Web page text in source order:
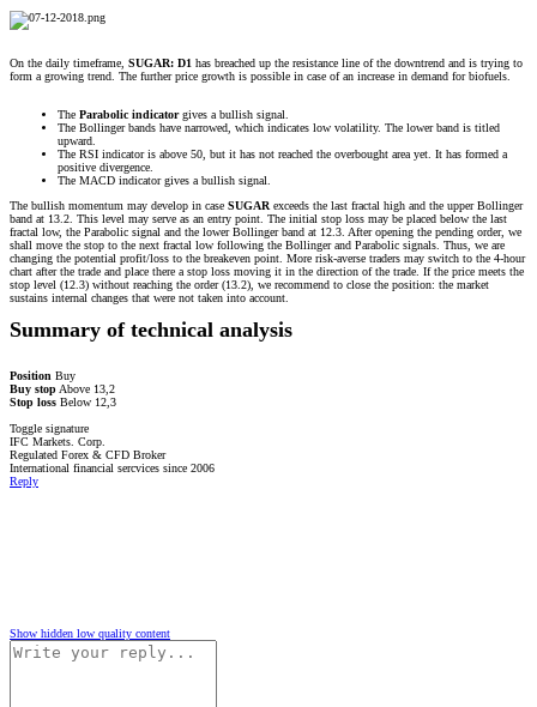
On the daily timeframe, SUGAR: D1 has breached up the resistance line of the downtrend and is trying to
form a growing trend. The further price growth is possible in case of an increase in demand for biofuels.
The Parabolic indicatorgives a bullish signal.
The Bollinger bands have narrowed, which indicates low volatility. The lower band is titled
upward.
The RSI indicator is above 50, but it has not reached the overbought area yet. It has formed a
positive divergence.
The MACD indicator gives a bullish signal.
The bullish momentum may develop in case SUGAR exceeds the last fractal high and the upper Bollinger
band at 13.2. This level may serve as an entry point. The initial stop loss may be placed below the last
fractal low, the Parabolic signal and the lower Bollinger band at 12.3. After opening the pending order, we
shall move the stop to the next fractal low following the Bollinger and Parabolic signals. Thus, we are
changing the potential profit/loss to the breakeven point. More risk-averse traders may switch to the 4-hour
chart after the trade and place there a stop loss moving it in the direction of the trade. If the price meets the
stop level (12.3) without reaching the order (13.2), we recommend to close the position: the market
sustains internal changes that were not taken into account.
Summary of technical analysis
Position Buy
Buy stop Above 13,2
Stop loss Below 12,3
Toggle signature
IFC Markets. Corp.
Regulated Forex & CFD Broker
International financial sercvices since 2006
Reply
Show hidden low quality content